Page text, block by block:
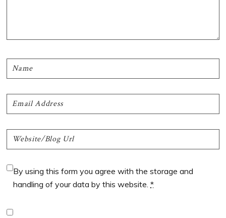
By using this form you agree with the storage and
handling of your data by this website.*